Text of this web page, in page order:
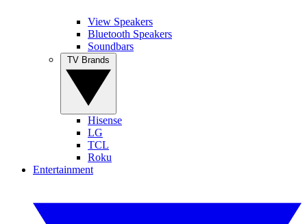
View Speakers
Bluetooth Speakers
Soundbars
Hisense
LG
TCL
Roku
Entertainment